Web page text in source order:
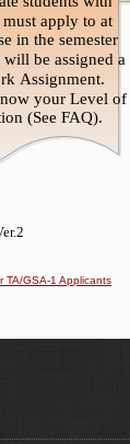
TA/GSA-1 Applicants